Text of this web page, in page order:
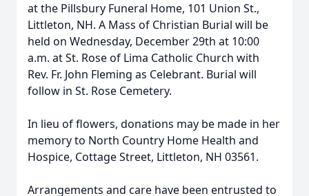
at the Pillsbury Funeral Home, 101 Union St.,
Littleton, NH. A Mass of Christian Burial will be
held on Wednesday, December 29th at 10:00
a.m. at St. Rose of Lima Catholic Church with
Rev. Fr. John Fleming as Celebrant. Burial will
follow in St. Rose Cemetery.
In lieu of flowers, donations may be made in her
memory to North Country Home Health and
Hospice, Cottage Street, Littleton, NH 03561.
Arrangements and care have been entrusted to